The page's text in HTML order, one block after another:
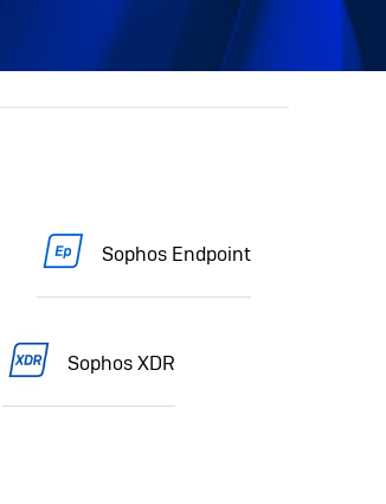
Sophos Endpoint
Sophos XDR